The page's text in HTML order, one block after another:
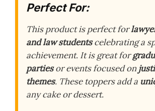
Perfect For:
This product is perfect for
and law studentscelebrating a
achievement. It is great for
partiesor events focused on
themes. These toppers add a
any cake or dessert.